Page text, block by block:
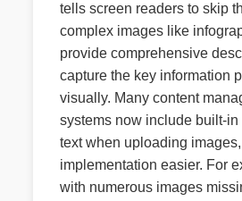
tells screen readers to skip
complex images like
provide comprehensive
capture the key information
visually. Many content
systems now include built-in
text when uploading
implementation easier. For
with numerous images